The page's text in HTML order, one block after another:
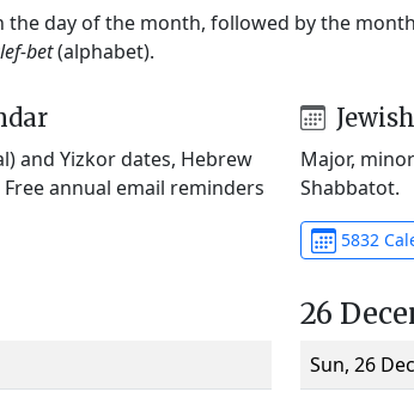
day of the month, followed by the
bet(alphabet).
and Yizkor dates, Hebrew
annual email reminders
Major,
Shabbatot.
5832
26
Sun, 26